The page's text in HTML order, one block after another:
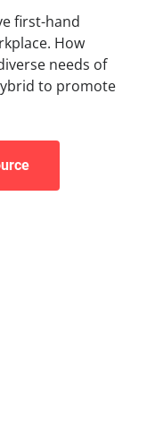
first-hand
How
needs of
to promote